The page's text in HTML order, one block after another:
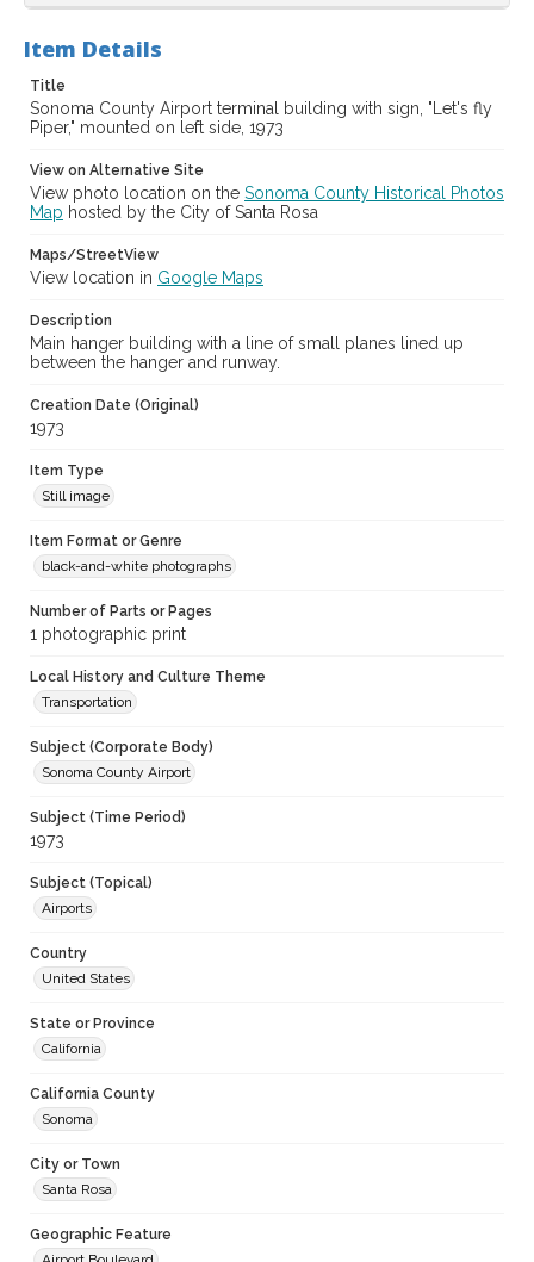
Digital Archives Identifier
Item Details
Title
Sonoma County Airport terminal building with sign, "Let's fly
Piper," mounted on left side, 1973
View on Alternative Site
View photo location on the Sonoma County Historical Photos
Map hosted by the City of Santa Rosa
Maps/StreetView
View location in Google Maps
Description
Main hanger building with a line of small planes lined up
between the hanger and runway.
Creation Date (Original)
1973
Item Type
Still image
Item Format or Genre
black-and-white photographs
Number of Parts or Pages
1 photographic print
Local History and Culture Theme
Transportation
Subject (Corporate Body)
Sonoma County Airport
Subject (Time Period)
1973
Subject (Topical)
Airports
Country
United States
State or Province
California
California County
Sonoma
City or Town
Santa Rosa
Geographic Feature